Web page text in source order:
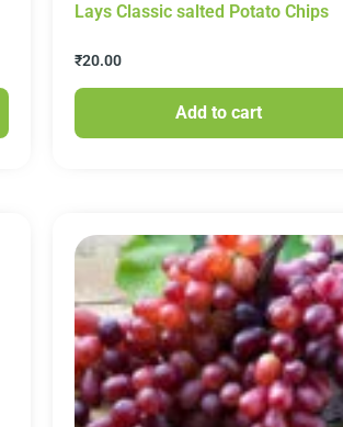
Lays Classic salted Potato Chips
₹20.00
Add to cart